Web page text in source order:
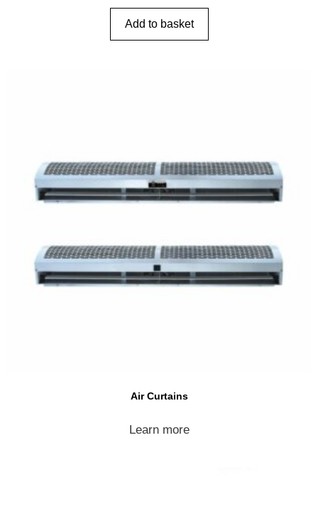
Add to basket
Air Curtains
Learn more